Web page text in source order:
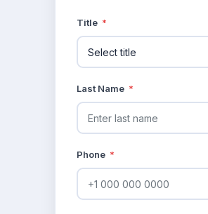
Title *
Last Name *
Phone *